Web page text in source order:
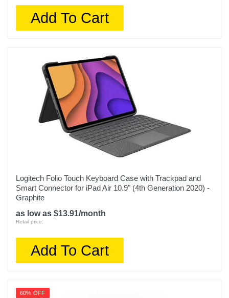
Add To Cart
Logitech Folio Touch Keyboard Case with Trackpad and
Smart Connector for iPad Air 10.9" (4th Generation 2020) -
Graphite
as low as $13.91/month
Retail price:
Add To Cart
60% OFF